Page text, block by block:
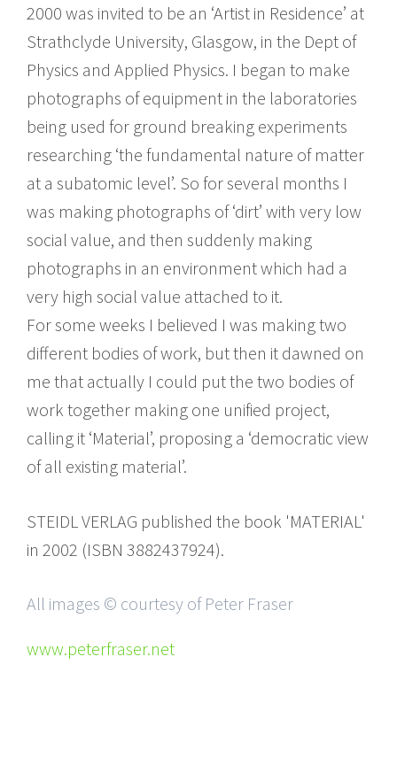
2000 was invited to be an ‘Artist in Residence’ at
Strathclyde University, Glasgow, in the Dept of
Physics and Applied Physics. I began to make
photographs of equipment in the laboratories
being used for ground breaking experiments
researching ‘the fundamental nature of matter
at a subatomic level’. So for several months I
was making photographs of ‘dirt’ with very low
social value, and then suddenly making
photographs in an environment which had a
very high social value attached to it.
For some weeks I believed I was making two
different bodies of work, but then it dawned on
me that actually I could put the two bodies of
work together making one unified project,
calling it ‘Material’, proposing a ‘democratic view
of all existing material’.
STEIDL VERLAG published the book 'MATERIAL'
in 2002 (ISBN 3882437924).
All images © courtesy of Peter Fraser
www.peterfraser.net